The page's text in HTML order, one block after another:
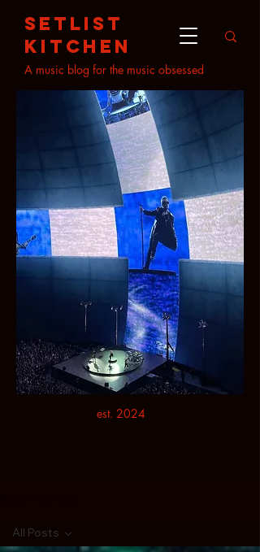
setlist
kitchen
A music blog for the music obsessed
est. 2024
All Posts